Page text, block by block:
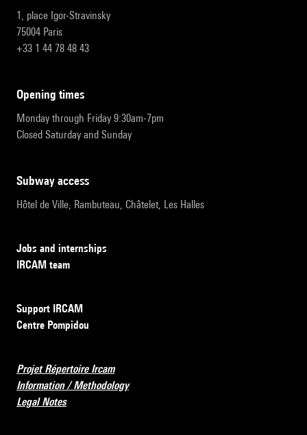
1, place Igor-Stravinsky
75004 Paris
+33 1 44 78 48 43
opening times
Monday through Friday 9:30am-7pm
Closed Saturday and Sunday
subway access
Hôtel de Ville, Rambuteau, Châtelet, Les Halles
Jobs and internships
IRCAM team
Support IRCAM
Centre Pompidou
Projet Répertoire Ircam
Information / Methodology
Legal Notes